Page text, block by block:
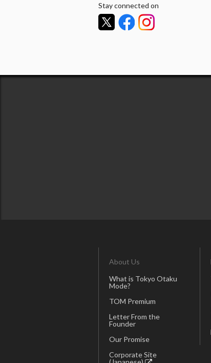
Stay connected on
About Us
What is Tokyo Otaku
Mode?
TOM Premium
Letter From the
Founder
Our Promise
Corporate Site